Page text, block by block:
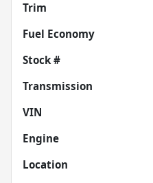
Trim
Fuel Economy
Stock #
Transmission
VIN
Engine
Location